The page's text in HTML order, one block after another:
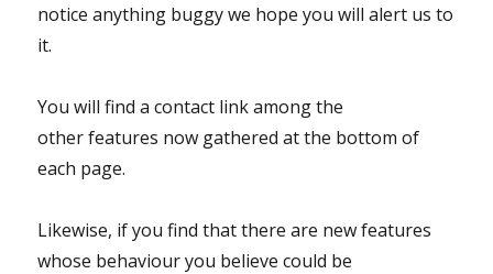
notice anything buggy we hope you will alert us to
it.
You will find a contact link among the
other features now gathered at the bottom of
each page.
Likewise, if you find that there are new features
whose behaviour you believe could be